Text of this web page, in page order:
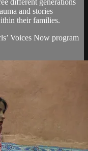
and stories
their families.
Voices Now program